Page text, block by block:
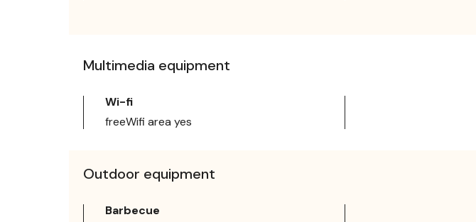
Multimedia equipment
Wi-fi
freeWifi area yes
Outdoor equipment
Barbecue